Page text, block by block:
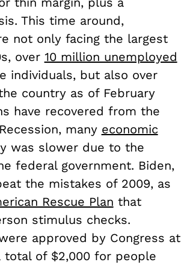
This time around,
not only facing the largest
over 10 million unemployed
individuals, but also over
country as of February
have recovered from the
many economic
was slower due to the
federal government. Biden,
the mistakes of 2009, as
Rescue Plan that
stimulus checks.
approved by Congress at
of $2,000 for people